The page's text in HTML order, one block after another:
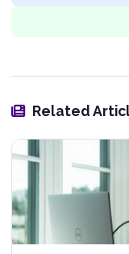
Related